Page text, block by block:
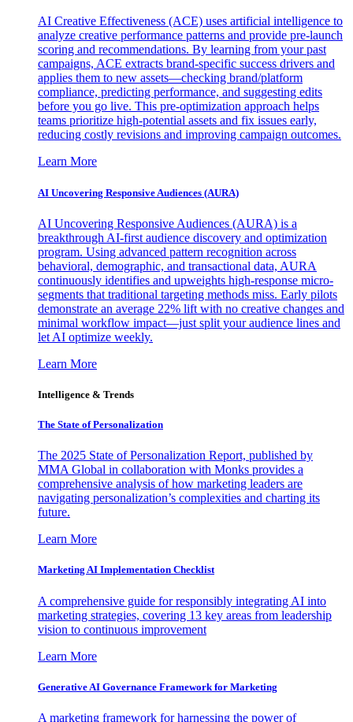
AI Creative Effectiveness (ACE) uses artificial intelligence to
analyze creative performance patterns and provide pre-launch
scoring and recommendations. By learning from your past
campaigns, ACE extracts brand-specific success drivers and
applies them to new assets—checking brand/platform
compliance, predicting performance, and suggesting edits
before you go live. This pre-optimization approach helps
teams prioritize high-potential assets and fix issues early,
reducing costly revisions and improving campaign outcomes.
Learn More
AI Uncovering Responsive Audiences (AURA)
AI Uncovering Responsive Audiences (AURA) is a
breakthrough AI-first audience discovery and optimization
program. Using advanced pattern recognition across
behavioral, demographic, and transactional data, AURA
continuously identifies and upweights high-response micro-
segments that traditional targeting methods miss. Early pilots
demonstrate an average 22% lift with no creative changes and
minimal workflow impact—just split your audience lines and
let AI optimize weekly.
Learn More
Intelligence & Trends
The State of Personalization
The 2025 State of Personalization Report, published by
MMA Global in collaboration with Monks provides a
comprehensive analysis of how marketing leaders are
navigating personalization’s complexities and charting its
future.
Learn More
Marketing AI Implementation Checklist
A comprehensive guide for responsibly integrating AI into
marketing strategies, covering 13 key areas from leadership
vision to continuous improvement
Learn More
Generative AI Governance Framework for Marketing
A marketing framework for harnessing the power of